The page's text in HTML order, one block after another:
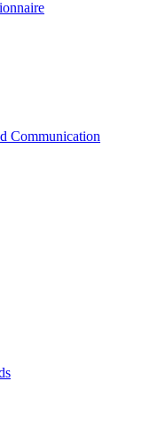
Communication